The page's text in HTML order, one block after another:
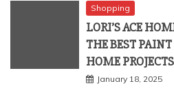
LORI’S ACE
THE BEST
HOME PROJECTS
January 18, 2025